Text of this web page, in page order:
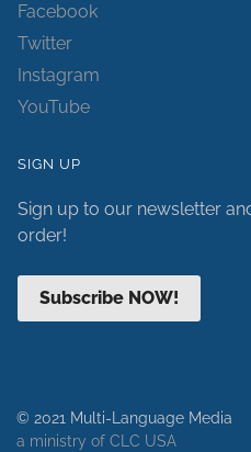
Facebook
Twitter
Instagram
YouTube
SIGN UP
Sign up to our newsletter
order!
Subscribe NOW!
© 2021 Multi-Language Media
a ministry of CLC USA